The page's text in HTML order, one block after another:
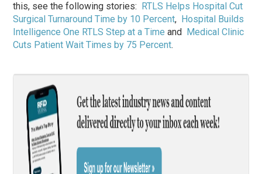
this, see the following stories:
RTLS Helps Hospital Cut
Surgical Turnaround Time by 10 Percent, Hospital Builds
Intelligence One RTLS Step at a Time and
Medical Clinic
Cuts Patient Wait Times by 75 Percent.